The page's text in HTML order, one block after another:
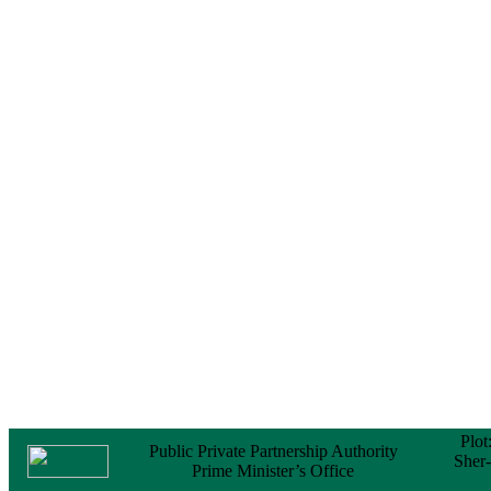
Public Private Partnership Authority
Prime Minister’s Office